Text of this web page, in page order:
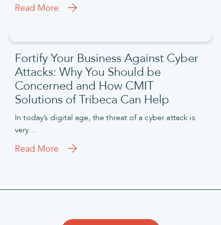
Read More
Fortify Your Business Against Cyber
Attacks: Why You Should be
Concerned and How CMIT
Solutions of Tribeca Can Help
In today’s digital age, the threat of a cyber attack is
very…
Read More